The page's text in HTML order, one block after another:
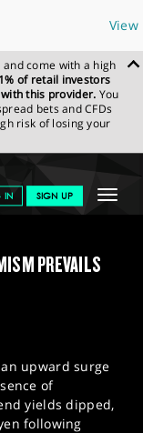
View
come with a high
of retail investors
this provider. You
bets and CFDs
risk of losing your
Toggle
IN SIGN UP
SPREADEX
PREVAILS
upward surge
of
yields dipped,
following